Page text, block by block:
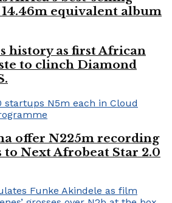
equivalent album
history as first African
to clinch Diamond
offer N225m recording
to Next Afrobeat Star 2.0